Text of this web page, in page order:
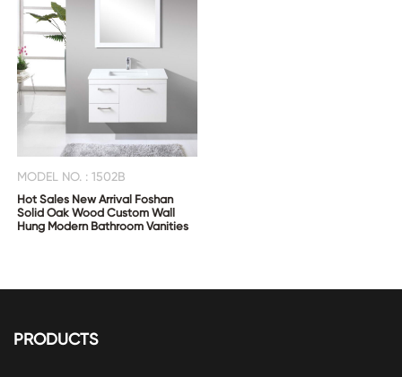
MODEL NO. : 1502B
Hot Sales New Arrival Foshan
Solid Oak Wood Custom Wall
Hung Modern Bathroom Vanities
PRODUCTS